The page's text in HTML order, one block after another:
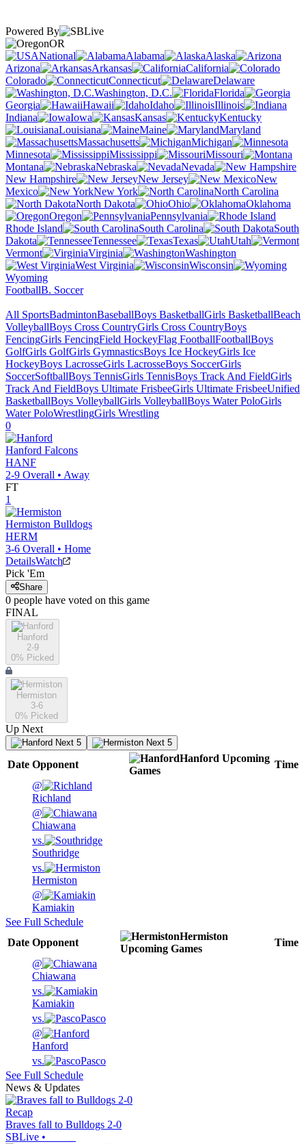
Powered By
OR
National
Alabama
Alaska
Arizona
Arkansas
California
Colorado
Connecticut
Delaware
Washington, D.C.
Florida
Georgia
Hawaii Idaho
Illinois
Indiana
Iowa Kansas
Kentucky
Louisiana
Maine
Maryland
Massachusetts
Michigan
Minnesota
Mississippi
Missouri
Montana
Nebraska
Nevada
New Hampshire
New Jersey
New
Mexico
New York
North Carolina
North Dakota
Ohio
Oklahoma
Oregon
Pennsylvania
Rhode Island
South Carolina
South
Dakota
Tennessee Texas
Utah
Vermont
Virginia
Washington
West Virginia
Wisconsin
Wyoming
FootballB. Soccer
All SportsBadmintonBaseballBoys BasketballGirls BasketballBeach
VolleyballBoys Cross CountryGirls Cross CountryBoys
FencingGirls FencingField HockeyFlag FootballFootballBoys
GolfGirls GolfGirls GymnasticsBoys Ice HockeyGirls Ice
HockeyBoys LacrosseGirls LacrosseBoys SoccerGirls
SoccerSoftballBoys TennisGirls TennisBoys Track And FieldGirls
Track And FieldBoys Ultimate FrisbeeGirls Ultimate FrisbeeUnified
BasketballBoys VolleyballGirls VolleyballBoys Water PoloGirls
Water PoloWrestlingGirls Wrestling
0
Hanford Falcons
HANF
2-9 Overall • Away
FT
1
Hermiston Bulldogs
HERM
3-6 Overall • Home
DetailsWatch
Pick 'Em
Share
0 people have voted on this game
FINAL
Hanford
2-9
0% Picked
Hermiston
3-6
0% Picked
Up Next
Next 5 Next 5
Date Opponent
Hanford Upcoming
Games
Time
@
Richland
@
Chiawana
vs.
Southridge
vs.
Hermiston
@
Kamiakin
See Full Schedule
Date Opponent
Hermiston
Upcoming Games
Time
@
Chiawana
vs.
Kamiakin
vs.
Pasco
@
Hanford
vs.
Pasco
See Full Schedule
News & Updates
Recap
Braves fall to Bulldogs 2-0
SBLive •